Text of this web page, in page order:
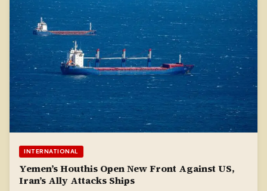
INTERNATIONAL
Yemen’s Houthis Open New Front Against US,
Iran’s Ally Attacks Ships